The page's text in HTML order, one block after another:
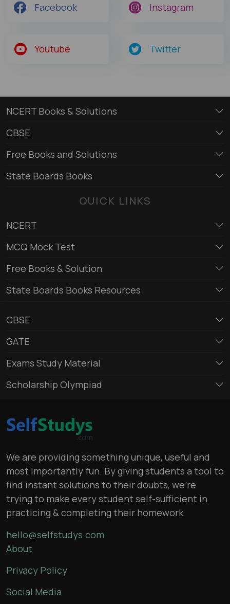
Facebook Instagram
Youtube Twitter
NCERT Books & Solutions
CBSE
Free Books and Solutions
State Boards Books
QUICK LINKS
NCERT
MCQ Mock Test
Free Books & Solution
State Boards Books Resources
CBSE
GATE
Exams Study Material
Scholarship Olympiad
We are providing something unique, useful and
most importantly fun. By giving students a tool to
find instant solutions to their doubts, we’re
trying to make every student self-sufficient in
practicing & completing their homework
hello@selfstudys.com
About
Privacy Policy
Social Media